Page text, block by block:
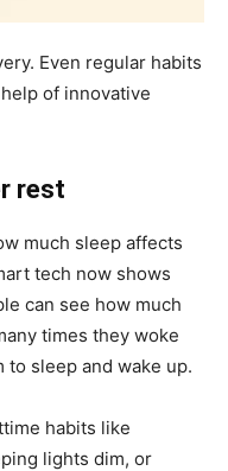
Even regular habits
of innovative
rest
much sleep affects
tech now shows
can see how much
times they woke
to sleep and wake up.
habits like
lights dim, or